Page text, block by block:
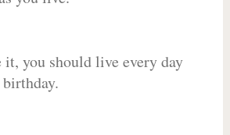
it, you should live every day